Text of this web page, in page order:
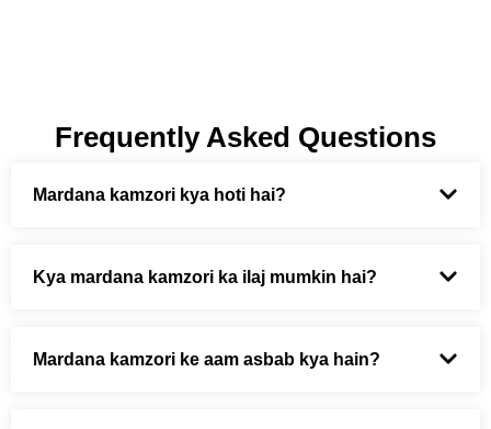
Frequently Asked Questions
Mardana kamzori kya hoti hai?
Kya mardana kamzori ka ilaj mumkin hai?
Mardana kamzori ke aam asbab kya hain?